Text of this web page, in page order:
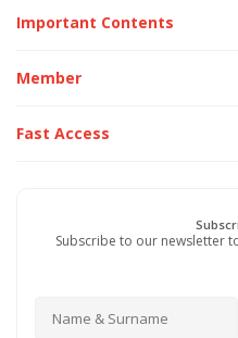
Important Contents
Member
Fast Access
Subscribe to our newsletter